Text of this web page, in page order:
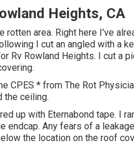
Heights, CA
rotten area. Right here I've
I cut an angled with a
Rv Rowland Heights. I cut a
CPES * from The Rot
the ceiling.
up with Eternabond tape. I
endcap. Any fears of a
the location on the roof